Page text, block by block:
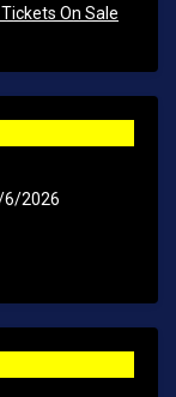
On Sale
6/2026